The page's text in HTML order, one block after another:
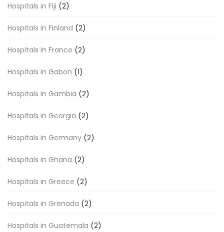
Hospitals in Fiji (2)
Hospitals in Finland (2)
Hospitals in France (2)
Hospitals in Gabon (1)
Hospitals in Gambia (2)
Hospitals in Georgia (2)
Hospitals in Germany (2)
Hospitals in Ghana (2)
Hospitals in Greece (2)
Hospitals in Grenada (2)
Hospitals in Guatemala (2)